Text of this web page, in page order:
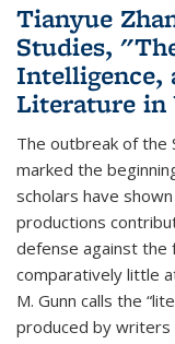
Tianyue
Studies,
Intelligence,
Literature in
The outbreak of the
marked the
scholars have
productions
defense against the
comparatively little
M. Gunn calls the
produced by writers